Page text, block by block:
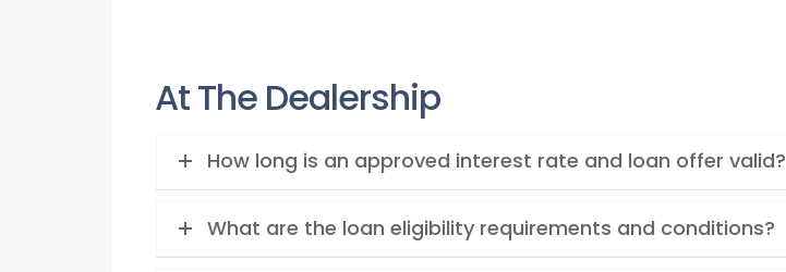
At The Dealership
How long is an approved interest rate and loan offer valid?
What are the loan eligibility requirements and conditions?